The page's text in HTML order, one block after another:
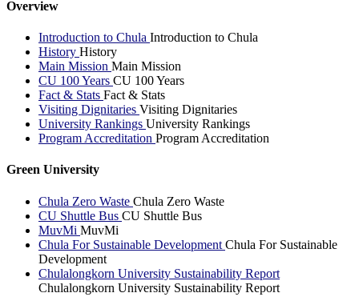
Overview
Introduction to Chula Introduction to Chula
History History
Main Mission Main Mission
CU 100 Years CU 100 Years
Fact & Stats Fact & Stats
Visiting Dignitaries Visiting Dignitaries
University Rankings University Rankings
Program Accreditation Program Accreditation
Green University
Chula Zero Waste Chula Zero Waste
CU Shuttle Bus CU Shuttle Bus
MuvMi MuvMi
Chula For Sustainable Development Chula For Sustainable
Development
Chulalongkorn University Sustainability Report
Chulalongkorn University Sustainability Report